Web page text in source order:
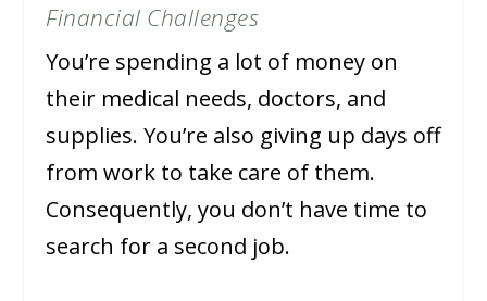
Financial Challenges
You’re spending a lot of money on
their medical needs, doctors, and
supplies. You’re also giving up days off
from work to take care of them.
Consequently, you don’t have time to
search for a second job.